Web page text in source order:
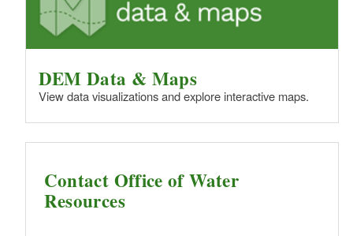
DEM Data & Maps
View data visualizations and explore interactive maps.
Contact Office of Water
Resources